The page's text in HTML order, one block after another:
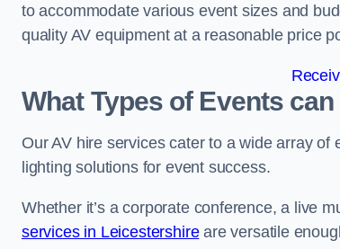
to accommodate various event sizes and
quality AV equipment at a reasonable price
What Types of Events
Our AV hire services cater to a wide array
lighting solutions for event success.
Whether it’s a corporate conference, a live
services in Leicestershireare versatile